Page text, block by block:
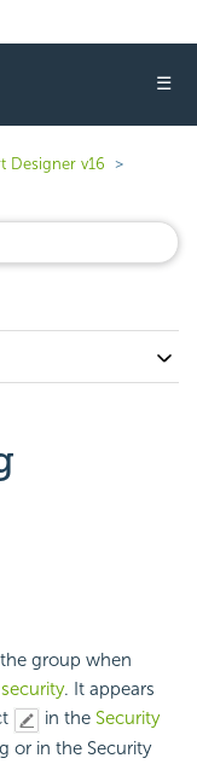
☰
Designer v16
group when
. It appears
in the Security
or in the Security